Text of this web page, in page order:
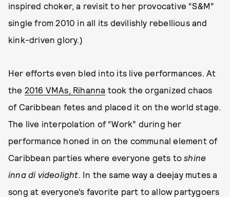
inspired choker, a revisit to her provocative “S&M”
single from 2010 in all its devilishly rebellious and
kink-driven glory.)
Her efforts even bled into its live performances. At
the 2016 VMAs, Rihanna took the organized chaos
of Caribbean fetes and placed it on the world stage.
The live interpolation of “Work” during her
performance honed in on the communal element of
Caribbean parties where everyone gets toshine
inna di videolight. In the same way a deejay mutes a
song at everyone’s favorite part to allow partygoers